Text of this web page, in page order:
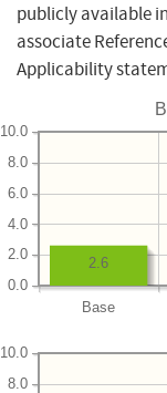
publicly available
associate
Applicability
Base
0.0
2.0
4.0
6.0
8.0
10.0
2.6
8.0
10.0